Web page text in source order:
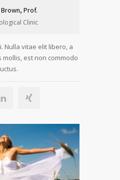
Prof.
Clinic
Nulla vitae elit libero, a
est non commodo